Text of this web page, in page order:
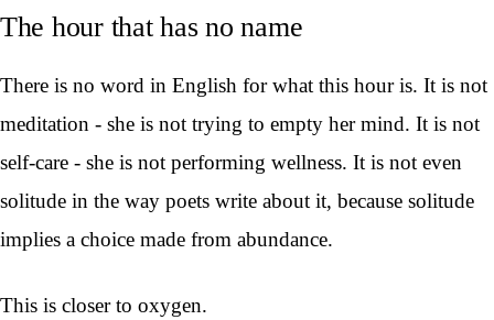
The hour that has no name
There is no word in English for what this hour is. It is not
meditation - she is not trying to empty her mind. It is not
self-care - she is not performing wellness. It is not even
solitude in the way poets write about it, because solitude
implies a choice made from abundance.
This is closer to oxygen.